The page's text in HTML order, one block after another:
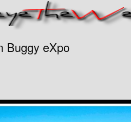
Buggy eXpo